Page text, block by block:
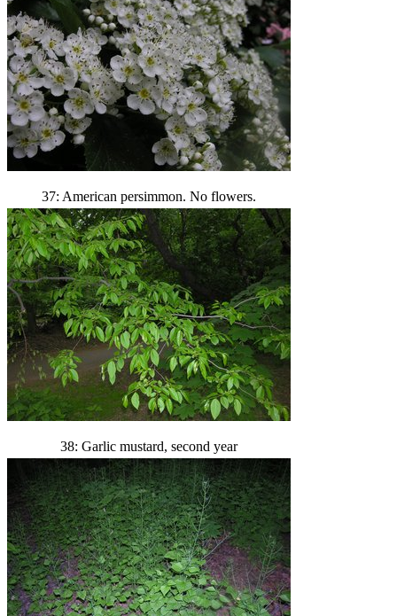
37: American persimmon. No flowers.
38: Garlic mustard, second year